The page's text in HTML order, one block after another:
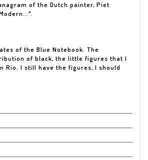
of the Dutch painter, Piet
of the Blue Notebook. The
of black, the little figures that I
Rio. I still have the figures, I should